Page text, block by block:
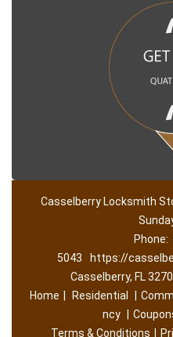
Casselberry Locksmith
Phone:
5043
https://
Casselberry, FL
Home
Residential
ncy
Terms & Conditions